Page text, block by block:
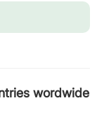
wordwide